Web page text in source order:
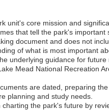
unit's core mission and
that tell the park's important
document and does not
of what is most important
underlying guidance for
Mead National Recreation
are dated, preparing
planning and study needs.
the park's future by